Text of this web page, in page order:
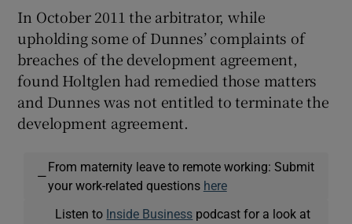
In October 2011 the arbitrator, while
upholding some of Dunnes’ complaints of
breaches of the development agreement,
found Holtglen had remedied those matters
and Dunnes was not entitled to terminate the
development agreement.
—
From maternity leave to remote working: Submit
your work-related questions here
Listen to Inside Business podcast for a look at